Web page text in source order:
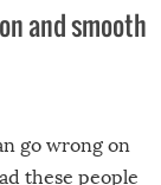
and smooth
go wrong on
these people